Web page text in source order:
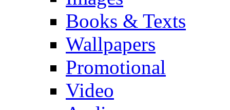
Books & Texts
Wallpapers
Promotional
Video